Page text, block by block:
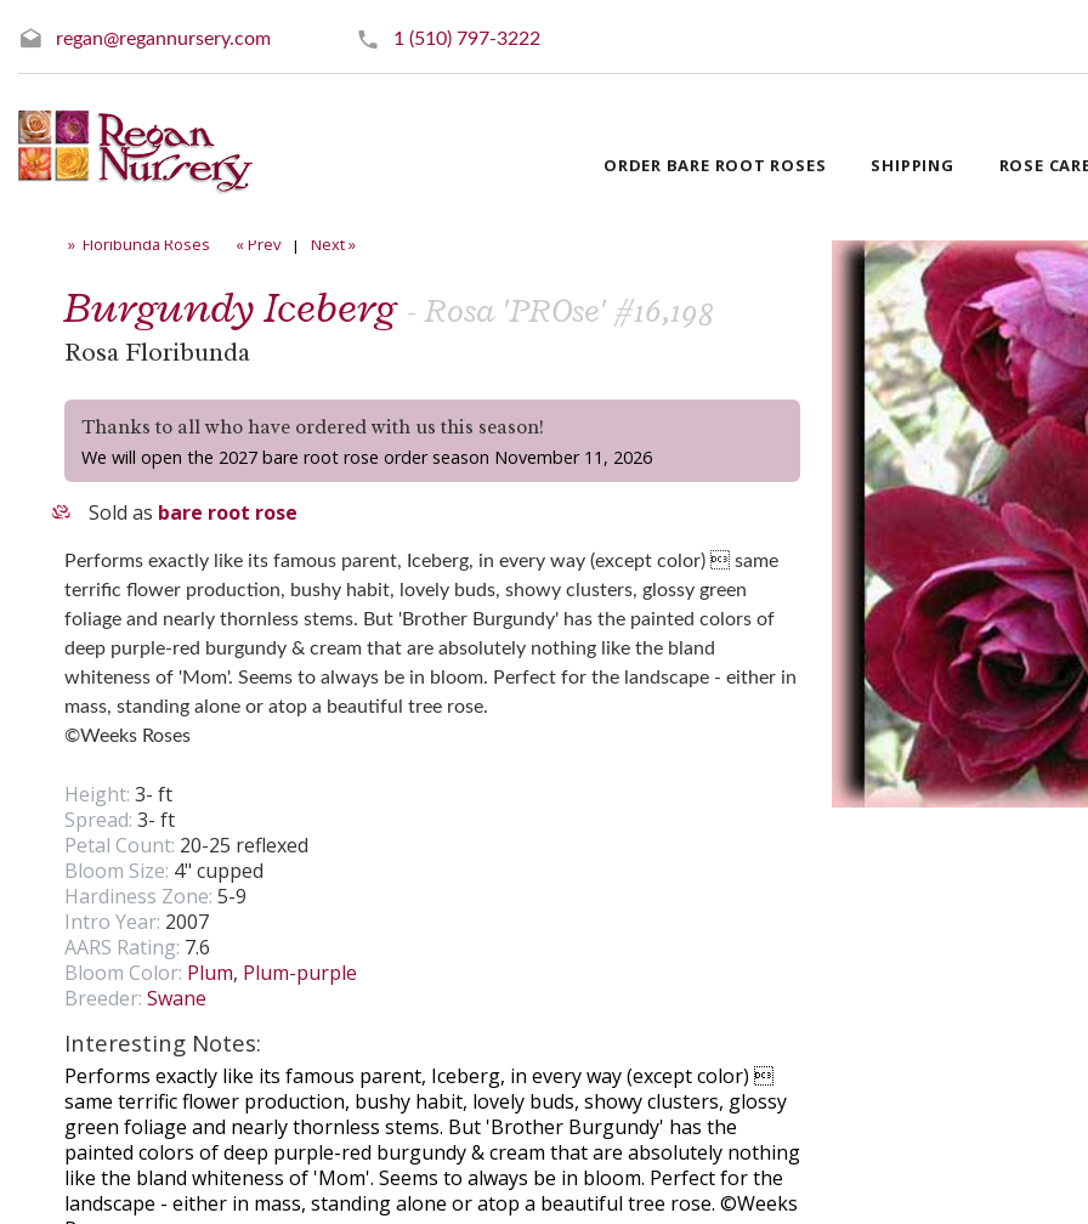
regan@regannursery.com 1 (510) 797-3222
ORDER BARE ROOT ROSES SHIPPING ROSE
» Floribunda Roses « Prev| Next »
Burgundy Iceberg - Rosa 'PROse' #16,198
Rosa Floribunda
Thanks to all who have ordered with us this season!
We will open the 2027 bare root rose order season November 11, 2026
Sold as bare root rose
Performs exactly like its famous parent, Iceberg, in every way (except color)  same
terrific flower production, bushy habit, lovely buds, showy clusters, glossy green
foliage and nearly thornless stems. But 'Brother Burgundy' has the painted colors of
deep purple-red burgundy & cream that are absolutely nothing like the bland
whiteness of 'Mom'. Seems to always be in bloom. Perfect for the landscape - either in
mass, standing alone or atop a beautiful tree rose.
©Weeks Roses
Height: 3- ft
Spread: 3- ft
Petal Count: 20-25 reflexed
Bloom Size: 4" cupped
Hardiness Zone: 5-9
Intro Year: 2007
AARS Rating: 7.6
Bloom Color: Plum, Plum-purple
Breeder: Swane
Interesting Notes:
Performs exactly like its famous parent, Iceberg, in every way (except color) 
same terrific flower production, bushy habit, lovely buds, showy clusters, glossy
green foliage and nearly thornless stems. But 'Brother Burgundy' has the
painted colors of deep purple-red burgundy & cream that are absolutely nothing
like the bland whiteness of 'Mom'. Seems to always be in bloom. Perfect for the
landscape - either in mass, standing alone or atop a beautiful tree rose. ©Weeks